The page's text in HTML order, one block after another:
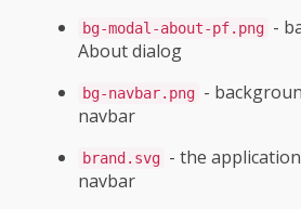
bg-modal-about-pf.png -
About dialog
bg-navbar.png -
navbar
brand.svg - the
navbar